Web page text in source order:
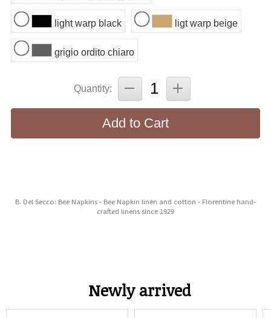
light warp black ligt warp beige
grigio ordito chiaro
Quantity:
Add to Cart
B. Del Secco: Bee Napkins - Bee Napkin linen and cotton - Florentine hand-
crafted linens since 1929
Newly arrived